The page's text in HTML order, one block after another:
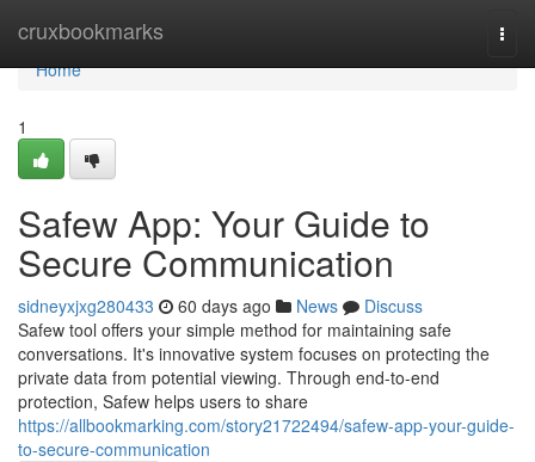
cruxbookmarks
Home
Home
1
Safew App: Your Guide to
Secure Communication
sidneyxjxg280433 60 days ago News
Discuss
Safew tool offers your simple method for maintaining safe
conversations. It's innovative system focuses on protecting the
private data from potential viewing. Through end-to-end
protection, Safew helps users to share
https://allbookmarking.com/story21722494/safew-app-your-guide-
to-secure-communication